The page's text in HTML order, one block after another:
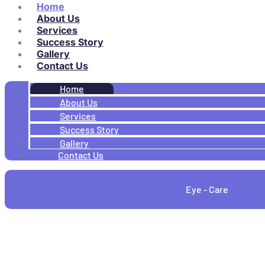
Home
About Us
Services
Success Story
Gallery
Contact Us
Home
About Us
Services
Success Story
Gallery
Contact Us
Eye - Care